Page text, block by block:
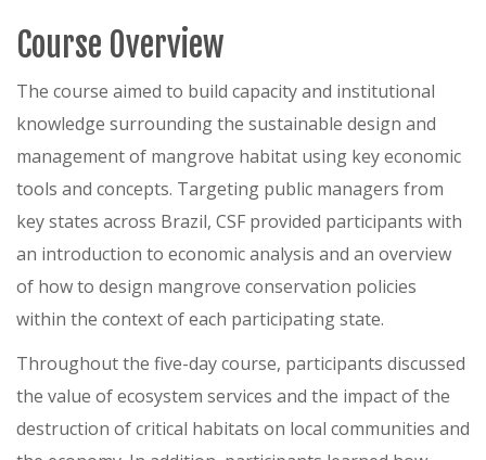
Course Overview
The course aimed to build capacity and institutional
knowledge surrounding the sustainable design and
management of mangrove habitat using key economic
tools and concepts. Targeting public managers from
key states across Brazil, CSF provided participants with
an introduction to economic analysis and an overview
of how to design mangrove conservation policies
within the context of each participating state.
Throughout the five-day course, participants discussed
the value of ecosystem services and the impact of the
destruction of critical habitats on local communities and